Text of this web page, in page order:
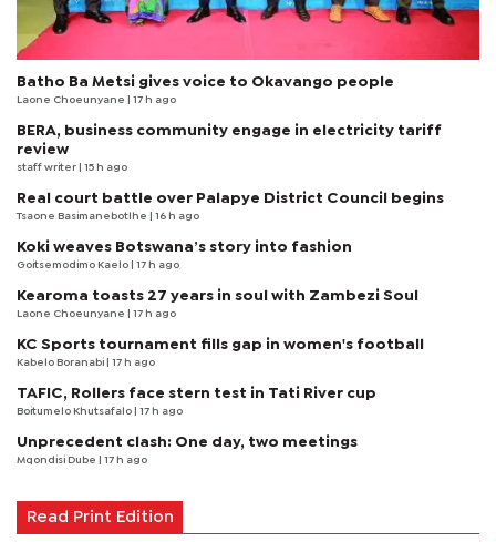
Batho Ba Metsi gives voice to Okavango people
Laone Choeunyane | 17 h ago
BERA, business community engage in electricity tariff
review
staff writer | 15 h ago
Real court battle over Palapye District Council begins
Tsaone Basimanebotlhe | 16 h ago
Koki weaves Botswana’s story into fashion
Goitsemodimo Kaelo | 17 h ago
Kearoma toasts 27 years in soul with Zambezi Soul
Laone Choeunyane | 17 h ago
KC Sports tournament fills gap in women's football
Kabelo Boranabi | 17 h ago
TAFIC, Rollers face stern test in Tati River cup
Boitumelo Khutsafalo | 17 h ago
Unprecedent clash: One day, two meetings
Mqondisi Dube | 17 h ago
Read Print Edition